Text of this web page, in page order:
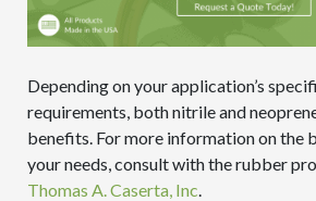
Depending on your application’s
requirements, both nitrile and
benefits. For more information on the
your needs, consult with the rubber
Thomas A. Caserta, Inc